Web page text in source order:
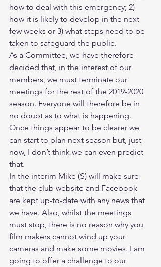
how to deal with this emergency; 2)
how it is likely to develop in the next
few weeks or 3) what steps need to be
taken to safeguard the public.
As a Committee, we have therefore
decided that, in the interest of our
members, we must terminate our
meetings for the rest of the 2019-2020
season. Everyone will therefore be in
no doubt as to what is happening.
Once things appear to be clearer we
can start to plan next season but, just
now, I don’t think we can even predict
that.
In the interim Mike (S) will make sure
that the club website and Facebook
are kept up-to-date with any news that
we have. Also, whilst the meetings
must stop, there is no reason why you
film makers cannot wind up your
cameras and make some movies. I am
going to offer a challenge to our